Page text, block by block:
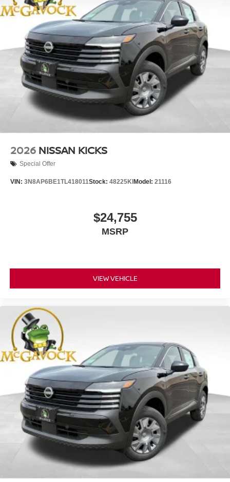
2026 NISSAN KICKS
Special Offer
VIN: 3N8AP6BE1TL418011Stock: 48225KI Model: 21116
$24,755
MSRP
VIEW VEHICLE